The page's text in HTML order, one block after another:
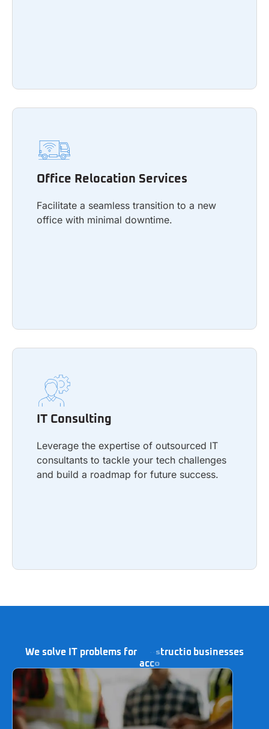
Office Relocation Services
Facilitate a seamless transition to a new
office with minimal downtime.
Office Relocation Services
office with minimal downtime.
IT Consulting
Leverage the expertise of outsourced IT
consultants to tackle your tech challenges
and build a roadmap for future success.
IT Consulting
Leverage the expertise of outsourced IT
consultants to tackle your tech challenges
We solve IT problems for
acco
businesses